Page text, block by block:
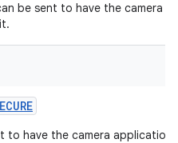
be sent to have the camera
to have the camera application